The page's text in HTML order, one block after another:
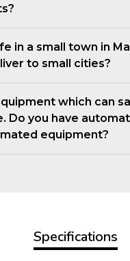
in a small town in
to small cities?
which can
Do you have
equipment?
Specifications